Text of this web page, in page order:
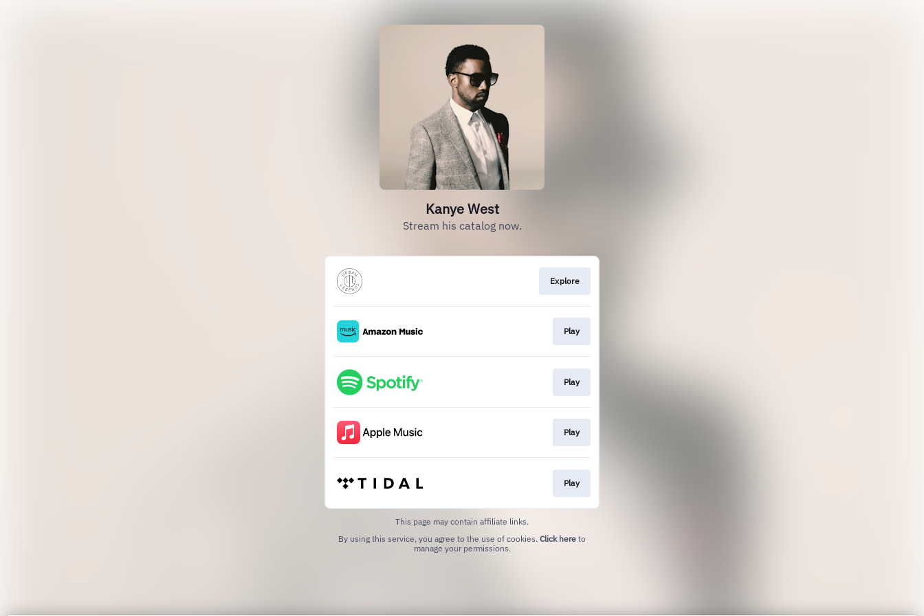
Kanye West
Stream his catalog now.
Explore
Play
Play
Play
Play
This page may contain affiliate links.
By using this service, you agree to the use of cookies. Click here to
manage your permissions.